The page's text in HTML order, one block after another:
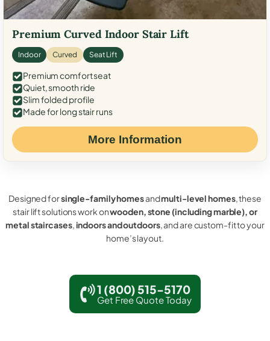
Premium Curved Indoor Stair Lift
Indoor Curved Seat Lift
Premium comfort seat
Quiet, smooth ride
Slim folded profile
Made for long stair runs
More Information
Designed forsingle-family homesandmulti-level homes, these
stair lift solutions work onwooden, stone (including marble), or
metal staircases,indoors and outdoors, and are custom-fit to your
home’s layout.
1 (800) 515-5170
Get Free Quote Today